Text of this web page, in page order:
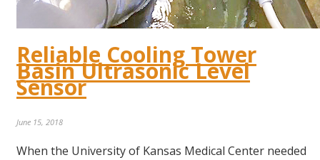
Reliable Cooling Tower
Basin Ultrasonic Level
Sensor
June 15, 2018
When the University of Kansas Medical Center needed